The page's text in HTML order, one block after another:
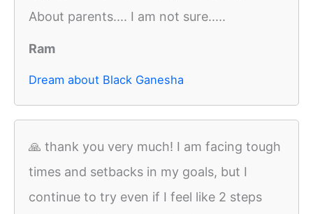
About parents.... I am not sure.....
Ram
Dream about Black Ganesha
🙏 thank you very much! I am facing tough
times and setbacks in my goals, but I
continue to try even if I feel like 2 steps